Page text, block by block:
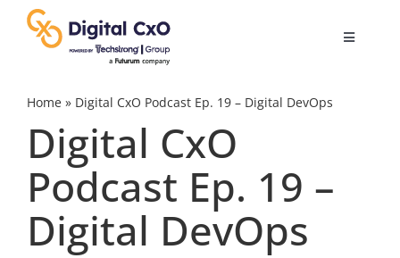
content
Toggle
Digital Transformation
Business Culture
Home» Digital CxO Podcast Ep. 19 – Digital DevOps
Digital CxO
Podcast Ep. 19 –
Digital DevOps